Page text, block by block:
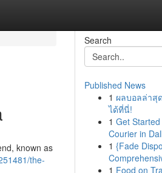
known as
the-
Search
Published News
1 ผลบอลล่าสุ
ได้ที่นี่!
1 Get
Courier in
1 {Fade
1 Food on